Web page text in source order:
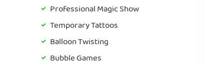
Professional Magic Show
Temporary Tattoos
Balloon Twisting
Bubble Games